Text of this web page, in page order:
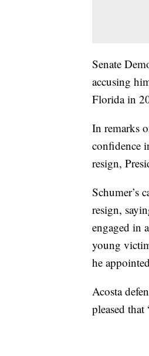
Senate
accusing
Florida in
In remarks
confidence
resign,
Schumer’s
resign,
engaged in
young
he
Acosta
pleased